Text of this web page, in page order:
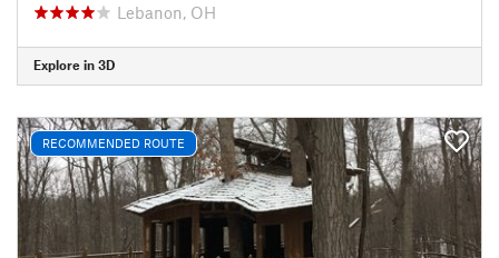
Lebanon, OH
Explore in 3D
RECOMMENDED ROUTE